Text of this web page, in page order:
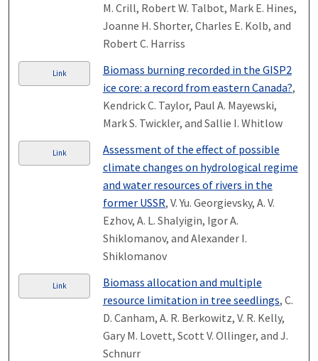
M. Crill, Robert W. Talbot, Mark E. Hines,
Joanne H. Shorter, Charles E. Kolb, and
Robert C. Harriss
Link
Biomass burning recorded in the GISP2
ice core: a record from eastern Canada?,
Kendrick C. Taylor, Paul A. Mayewski,
Mark S. Twickler, and Sallie I. Whitlow
Link
Assessment of the effect of possible
climate changes on hydrological regime
and water resources of rivers in the
former USSR, V. Yu. Georgievsky, A. V.
Ezhov, A. L. Shalyigin, Igor A.
Shiklomanov, and Alexander I.
Shiklomanov
Link
Biomass allocation and multiple
resource limitation in tree seedlings, C.
D. Canham, A. R. Berkowitz, V. R. Kelly,
Gary M. Lovett, Scott V. Ollinger, and J.
Schnurr